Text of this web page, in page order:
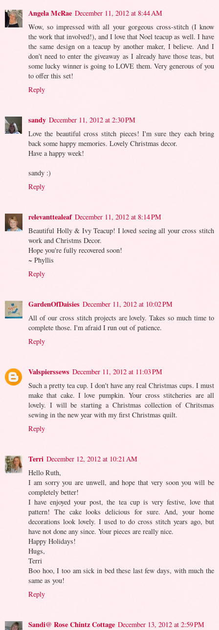
Angela McRae December 11, 2012 at 8:44 AM
Wow, so impressed with all your gorgeous cross-stitch (I know
the work that involved!), and I love that Noel teacup as well. I have
the same design on a teacup by another maker, I believe. And I
don't need to enter the giveaway as I already have those teas, but
some lucky winner is going to LOVE them. Very generous of you
to offer this set!
Reply
sandy December 11, 2012 at 2:30 PM
Love the beautiful cross stitch pieces! I'm sure they each bring
back some happy memories. Lovely Christmas decor.
Have a happy week!
sandy :)
Reply
relevanttealeaf December 11, 2012 at 8:14 PM
Beautiful Holly & Ivy Teacup! I loved seeing all your cross stitch
work and Christms Decor.
Hope you're fully recovered soon!
~ Phyllis
Reply
GardenOfDaisies December 11, 2012 at 10:02 PM
All of our cross stitch projects are lovely. Takes so much time to
complete those. I'm afraid I run out of patience.
Reply
Valspierssews December 11, 2012 at 11:03 PM
Such a pretty tea cup. I don't have any real Christmas cups. I must
make that cake. I love pumpkin. Your cross stitcheries are all
lovely. I will be starting a Christmas collection of Chritsmas
sewing in the new year with my first Christmas quilt.
Reply
Terri December 12, 2012 at 10:21 AM
Hello Ruth,
I am sorry you are unwell, and hope that very soon you will be
completely better!
I have enjoyed your post, the tea cup is very festive, love that
pattern! The cake looks delicious for sure. And, your home
decorations look lovely. I used to do cross stitch years ago, but
have not done any since. Your pieces are really nice.
Happy Holidays!
Hugs,
Terri
Boo hoo, I too am sick in bed these last few days, with much the
same as you!
Reply
Sandi@ Rose Chintz Cottage December 13, 2012 at 2:59 PM